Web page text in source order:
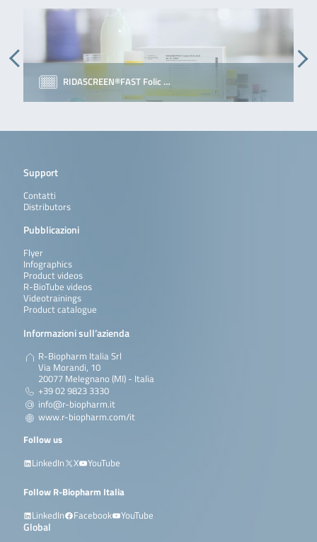
RIDASCREEN®FAST Folic …
Support
Contatti
Distributors
Pubblicazioni
Flyer
Infographics
Product videos
R-BioTube videos
Videotrainings
Product catalogue
Informazioni sull’azienda
R-Biopharm Italia Srl
Via Morandi, 10
20077 Melegnano (MI) - Italia
+39 02 9823 3330
info@r-biopharm.it
www.r-biopharm.com/it
Follow us
LinkedIn
X YouTube
Follow R-Biopharm Italia
LinkedIn
Facebook YouTube
Global